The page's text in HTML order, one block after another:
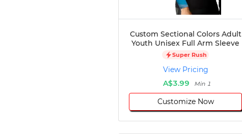
Custom Sectional Colors Adult
Youth Unisex Full Arm Sleeve
Super Rush
View Pricing
A$3.99
Min 1
Customize Now